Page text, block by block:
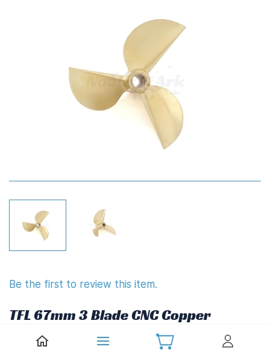
Be the first to review this item.
TFL 67mm 3 Blade CNC Copper
Propeller 1.7" Pitch (6.35mm,1/4")